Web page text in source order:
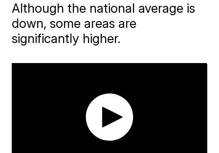
Although the national average is
down, some areas are
significantly higher.